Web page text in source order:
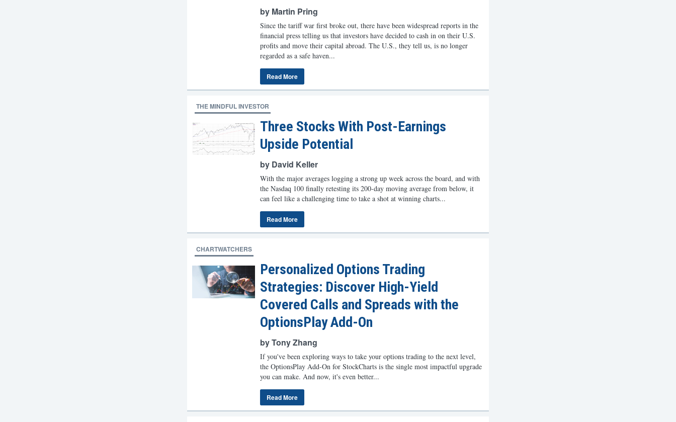
by Martin Pring
Since the tariff war first broke out, there have been widespread reports in the
financial press telling us that investors have decided to cash in on their U.S.
profits and move their capital abroad. The U.S., they tell us, is no longer
regarded as a safe haven...
Read More
THE MINDFUL INVESTOR
Three Stocks With Post-Earnings
Upside Potential
by David Keller
With the major averages logging a strong up week across the board, and with
the Nasdaq 100 finally retesting its 200-day moving average from below, it
can feel like a challenging time to take a shot at winning charts...
Read More
CHARTWATCHERS
Personalized Options Trading
Strategies: Discover High-Yield
Covered Calls and Spreads with the
OptionsPlay Add-On
by Tony Zhang
If you've been exploring ways to take your options trading to the next level,
the OptionsPlay Add-On for StockCharts is the single most impactful upgrade
you can make. And now, it's even better...
Read More